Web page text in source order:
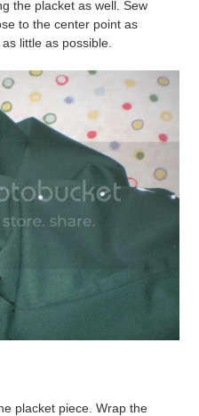
the placket as well. Sew
to the center point as
little as possible.
placket piece. Wrap the